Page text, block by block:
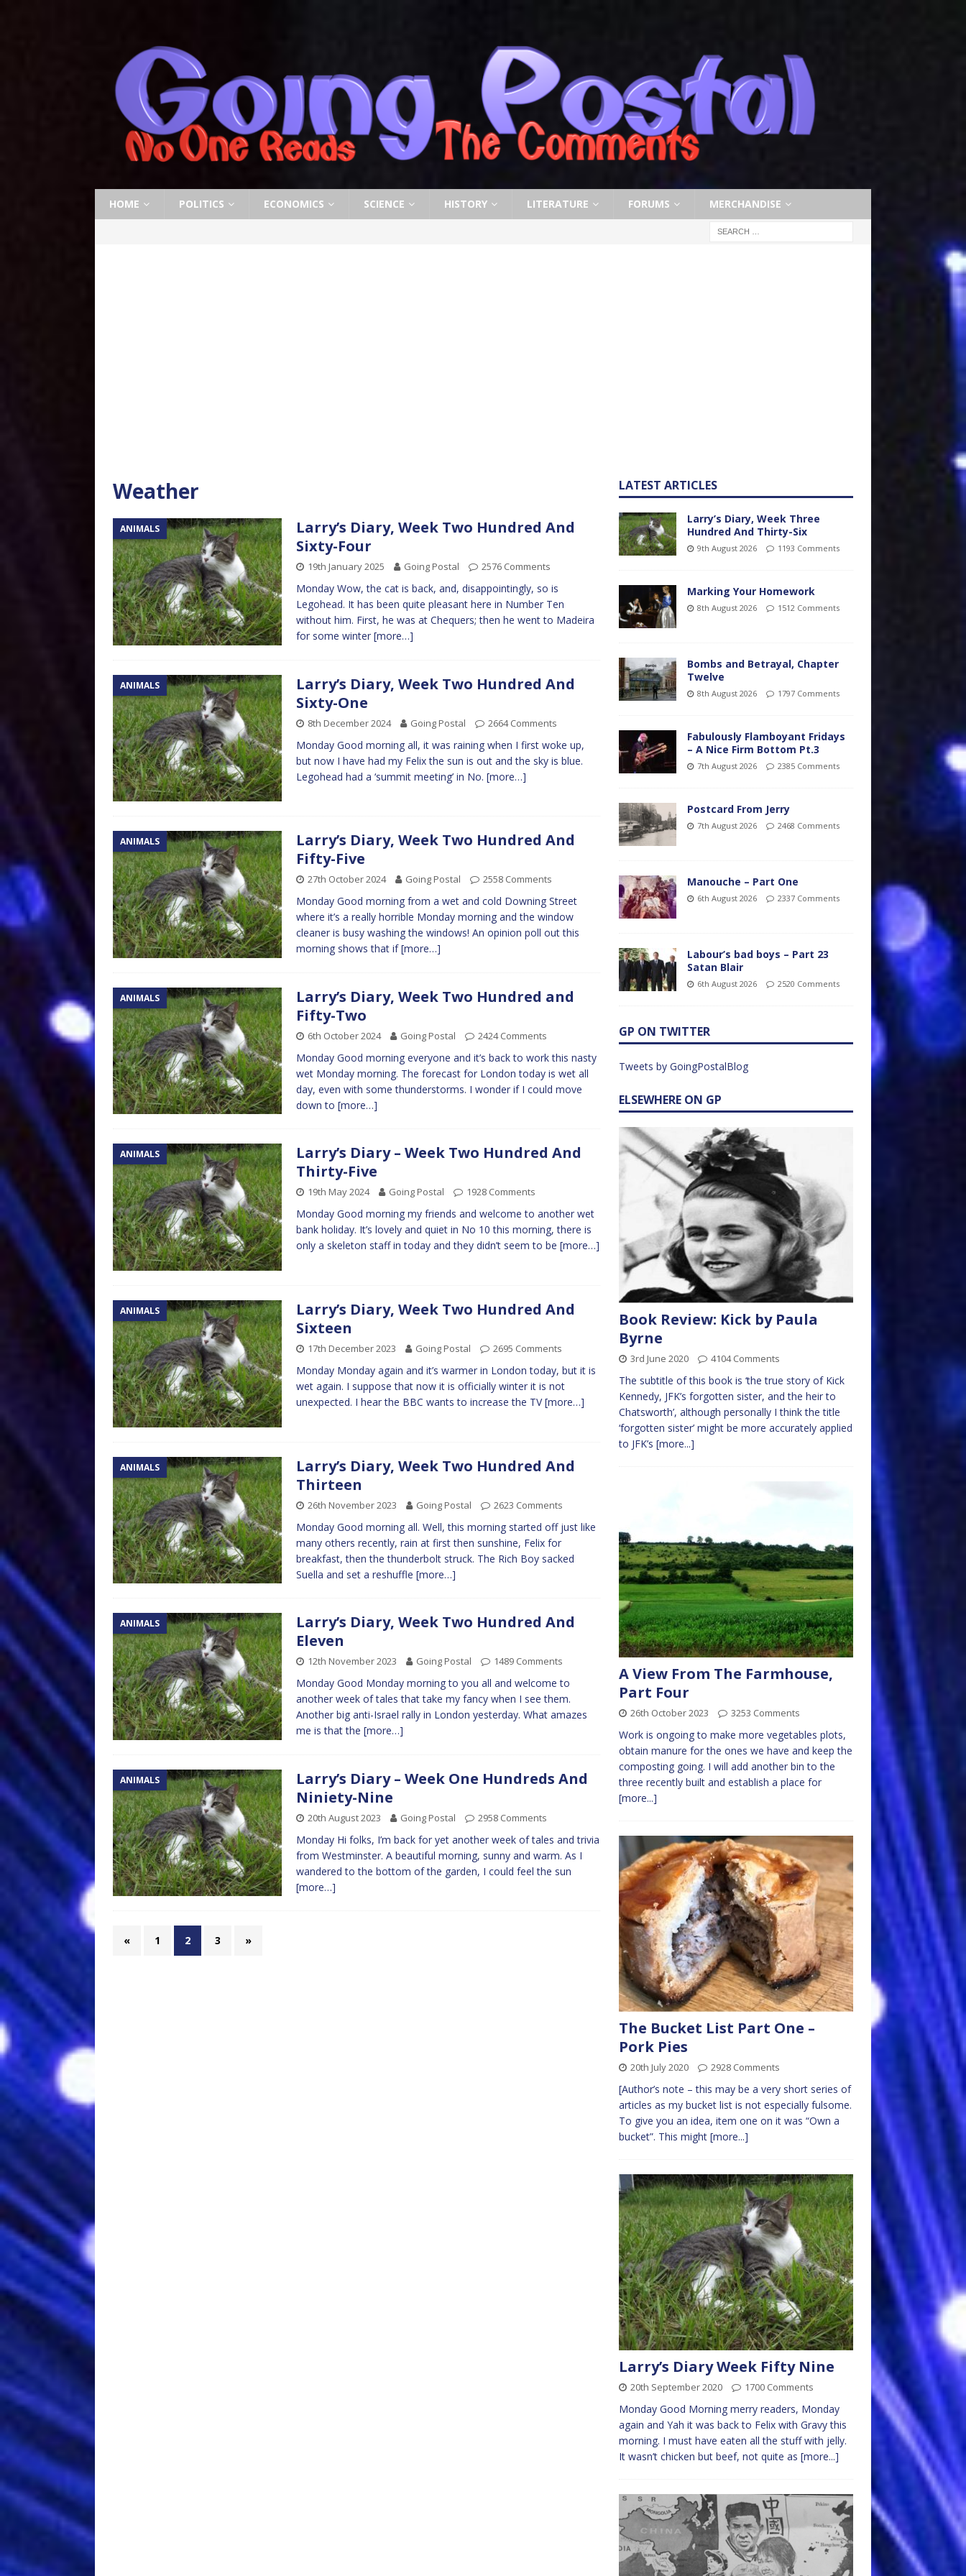
HOME POLITICS ECONOMICS SCIENCE HISTORY LITERATURE FORUMS MERCHANDISE
Weather
ANIMALS
Larry’s Diary, Week Two Hundred And
Sixty-Four
19th January 2025 Going Postal 2576 Comments
Monday Wow, the cat is back, and, disappointingly, so is
Legohead. It has been quite pleasant here in Number Ten
without him. First, he was at Chequers; then he went to Madeira
for some winter [more…]
ANIMALS
Larry’s Diary, Week Two Hundred And
Sixty-One
8th December 2024 Going Postal 2664 Comments
Monday Good morning all, it was raining when I first woke up,
but now I have had my Felix the sun is out and the sky is blue.
Legohead had a ‘summit meeting’ in No. [more…]
ANIMALS
Larry’s Diary, Week Two Hundred And
Fifty-Five
27th October 2024 Going Postal 2558 Comments
Monday Good morning from a wet and cold Downing Street
where it’s a really horrible Monday morning and the window
cleaner is busy washing the windows! An opinion poll out this
morning shows that if[more…]
ANIMALS
Larry’s Diary, Week Two Hundred and
Fifty-Two
6th October 2024 Going Postal 2424 Comments
Monday Good morning everyone and it’s back to work this nasty
wet Monday morning. The forecast for London today is wet all
day, even with some thunderstorms. I wonder if I could move
down to [more…]
ANIMALS
Larry’s Diary – Week Two Hundred And
Thirty-Five
19th May 2024 Going Postal 1928 Comments
Monday Good morning my friends and welcome to another wet
bank holiday. It’s lovely and quiet in No 10 this morning, there is
only a skeleton staff in today and they didn’t seem to be [more…]
ANIMALS
Larry’s Diary, Week Two Hundred And
Sixteen
17th December 2023 Going Postal 2695 Comments
Monday Monday again and it’s warmer in London today, but it is
wet again. I suppose that now it is officially winter it is not
unexpected. I hear the BBC wants to increase the TV[more…]
ANIMALS
Larry’s Diary, Week Two Hundred And
Thirteen
26th November 2023 Going Postal 2623 Comments
Monday Good morning all. Well, this morning started off just like
many others recently, rain at first then sunshine, Felix for
breakfast, then the thunderbolt struck. The Rich Boy sacked
Suella and set a reshuffle [more…]
ANIMALS
Larry’s Diary, Week Two Hundred And
Eleven
12th November 2023 Going Postal 1489 Comments
Monday Good Monday morning to you all and welcome to
another week of tales that take my fancy when I see them.
Another big anti-Israel rally in London yesterday. What amazes
me is that the [more…]
ANIMALS
Larry’s Diary – Week One Hundreds And
Niniety-Nine
20th August 2023 Going Postal 2958 Comments
Monday Hi folks, I’m back for yet another week of tales and trivia
from Westminster. A beautiful morning, sunny and warm. As I
wandered to the bottom of the garden, I could feel the sun
[more…]
« 1 2 3 »
LATEST ARTICLES
Larry’s Diary, Week Three
Hundred And Thirty-Six
9th August 2026 1193 Comments
Marking Your Homework
8th August 2026 1512 Comments
Bombs and Betrayal, Chapter
Twelve
8th August 2026 1797 Comments
Fabulously Flamboyant Fridays
– A Nice Firm Bottom Pt.3
7th August 2026 2385 Comments
Postcard From Jerry
7th August 2026 2468 Comments
Manouche – Part One
6th August 2026 2337 Comments
Labour’s bad boys – Part 23
Satan Blair
6th August 2026 2520 Comments
GP ON TWITTER
Tweets by GoingPostalBlog
ELSEWHERE ON GP
Book Review: Kick by Paula
Byrne
3rd June 2020 4104 Comments
The subtitle of this book is ‘the true story of Kick
Kennedy, JFK’s forgotten sister, and the heir to
Chatsworth’, although personally I think the title
‘forgotten sister’ might be more accurately applied
to JFK’s [more...]
A View From The Farmhouse,
Part Four
26th October 2023 3253 Comments
Work is ongoing to make more vegetables plots,
obtain manure for the ones we have and keep the
composting going. I will add another bin to the
three recently built and establish a place for
[more...]
The Bucket List Part One –
Pork Pies
20th July 2020 2928 Comments
[Author’s note – this may be a very short series of
articles as my bucket list is not especially fulsome.
To give you an idea, item one on it was “Own a
bucket”. This might [more...]
Larry’s Diary Week Fifty Nine
20th September 2020 1700 Comments
Monday Good Morning merry readers, Monday
again and Yah it was back to Felix with Gravy this
morning. I must have eaten all the stuff with jelly.
It wasn’t chicken but beef, not quite as [more...]